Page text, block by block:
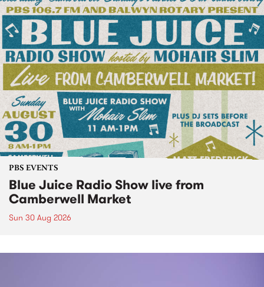
PBS EVENTS
Blue Juice Radio Show live from
Camberwell Market
Sun 30 Aug 2026